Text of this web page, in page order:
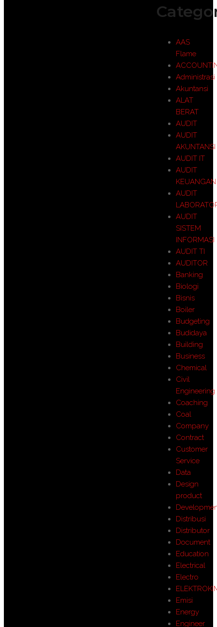
AAS
Flame
Administrasi
Akuntansi
ALAT
BERAT
AUDIT
AUDIT
AKUNTANSI
AUDIT IT
AUDIT
KEUANGAN
AUDIT
AUDIT
SISTEM
INFORMASI
AUDIT TI
AUDITOR
Banking
Biologi
Bisnis
Boiler
Budgeting
Budidaya
Building
Business
Chemical
Civil
Engineering
Coaching
Coal
Company
Contract
Customer
Service
Data
Design
product
Distribusi
Distributor
Document
Education
Electrical
Electro
Emisi
Energy
Engineer